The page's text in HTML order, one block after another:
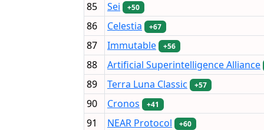
85 Sei +50
86 Celestia +67
87 Immutable +56
88
Artificial Superintelligence Alliance
89
Terra Luna Classic +57
90 Cronos +41
91 NEAR Protocol +60